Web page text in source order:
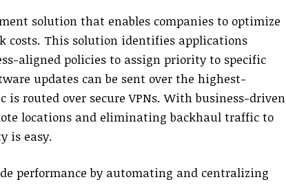
solution that enables companies to optimize
This solution identifies applications
aligned policies to assign priority to specific
updates can be sent over the highest-
routed over secure VPNs. With business-driven
locations and eliminating backhaul traffic to
is easy.
performance by automating and centralizing